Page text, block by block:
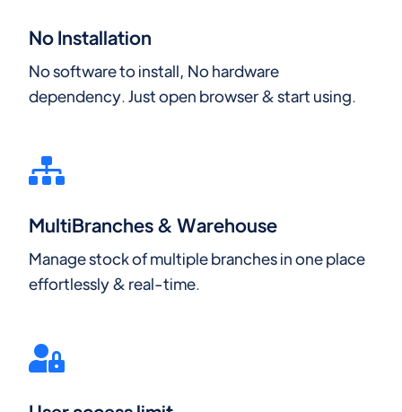
No Installation
No software to install, No hardware
dependency. Just open browser & start using.
MultiBranches & Warehouse
Manage stock of multiple branches in one place
effortlessly & real-time.